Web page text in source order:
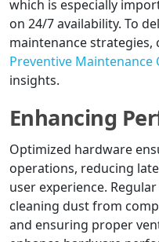
which is especially
on 24/7 availability. To
maintenance strategies,
Preventive Maintenance
insights.
Enhancing
Optimized hardware
operations, reducing
user experience.
cleaning dust from
and ensuring proper